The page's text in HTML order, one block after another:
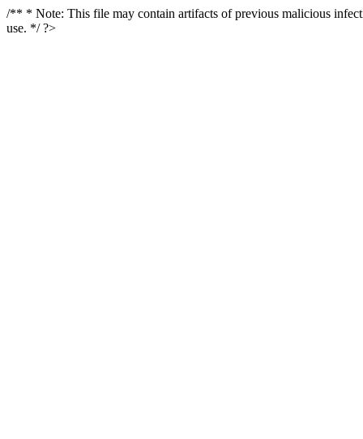
/** * Note: This file may contain artifacts of previous malicious
use. */ ?>